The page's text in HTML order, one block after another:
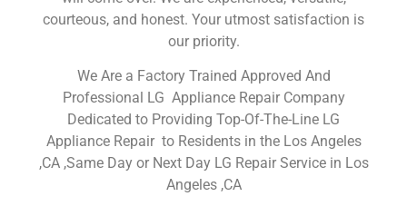
courteous, and honest. Your utmost satisfaction is
our priority.
We Are a Factory Trained Approved And
Professional LG Appliance Repair Company
Dedicated to Providing Top-Of-The-Line LG
Appliance Repair to Residents in the Los Angeles
,CA ,Same Day or Next Day LG Repair Service in Los
Angeles ,CA